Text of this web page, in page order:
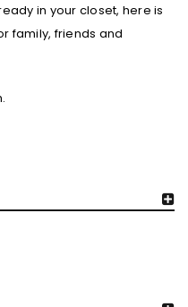
in your closet, here is
family, friends and